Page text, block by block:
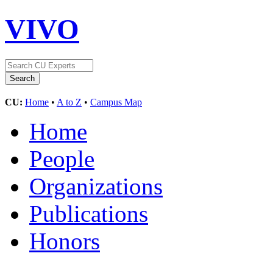
VIVO
CU: Home • A to Z • Campus Map
Home
People
Organizations
Publications
Honors